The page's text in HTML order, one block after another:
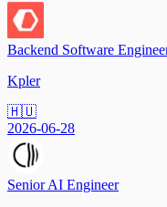
Backend Software
Kpler
🇭🇺
2026-06-28
Senior AI Engineer